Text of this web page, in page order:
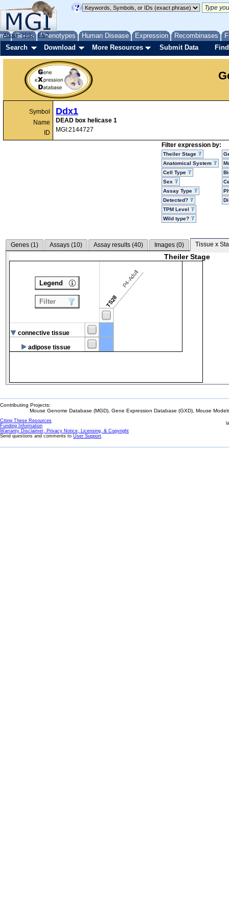
Genes Phenotypes Human Disease Expression Recombinases
About Help FAQ
Search Download More Resources Submit Data
Symbol
Name
ID
Ddx1
DEAD box helicase 1
MGI:2144727
Filter expression by:
Theiler Stage
Anatomical System
Cell Type
Sex
Assay Type
Detected?
TPM Level
Wild type?
Genes (1) Assays (10) Assay results (40) Images (0) Tissue x
Theiler Stage
TS28
P4-Adult
connective tissue
adipose tissue
Legend
Filter
Contributing Projects:
Mouse Genome Database (MGD), Gene Expression Database (GXD), Mouse
Citing These Resources
Funding Information
Warranty Disclaimer, Privacy Notice, Licensing, & Copyright
Send questions and comments to User Support.